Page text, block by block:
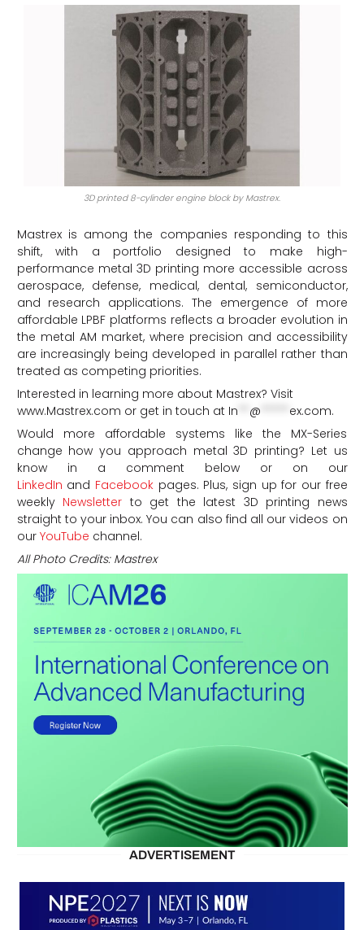
3D printed 8-cylinder engine block by Mastrex.
Mastrex is among the companies responding to this
shift, with a portfolio designed to make high-
performance metal 3D printing more accessible across
aerospace, defense, medical, dental, semiconductor,
and research applications. The emergence of more
affordable LPBF platforms reflects a broader evolution in
the metal AM market, where precision and accessibility
are increasingly being developed in parallel rather than
treated as competing priorities.
Interested in learning more about Mastrex? Visit
www.Mastrex.com or get in touch at In @ ex.com.
Would more affordable systems like the MX-Series
change how you approach metal 3D printing? Let us
know in a comment below or on our
LinkedIn and Facebookpages. Plus, sign up for our free
weekly Newsletter to get the latest 3D printing news
straight to your inbox. You can also find all our videos on
our YouTube channel.
All Photo Credits: Mastrex
ADVERTISEMENT